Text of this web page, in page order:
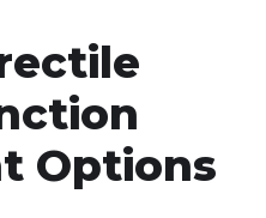
Options